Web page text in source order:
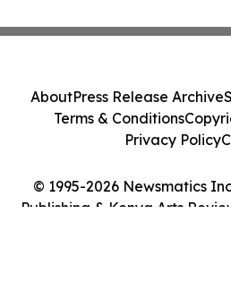
© 1995-2026 Newsmatics
Publishing & Kenya Arts
AboutPress Release Archive
Terms & Conditions
Privacy Policy